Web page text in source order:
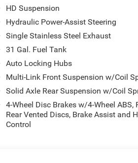
HD Suspension
Hydraulic Power-Assist Steering
Single Stainless Steel Exhaust
31 Gal. Fuel Tank
Auto Locking Hubs
Multi-Link Front Suspension w/Coil
Solid Axle Rear Suspension w/Coil
4-Wheel Disc Brakes w/4-Wheel ABS,
Rear Vented Discs, Brake Assist and
Control